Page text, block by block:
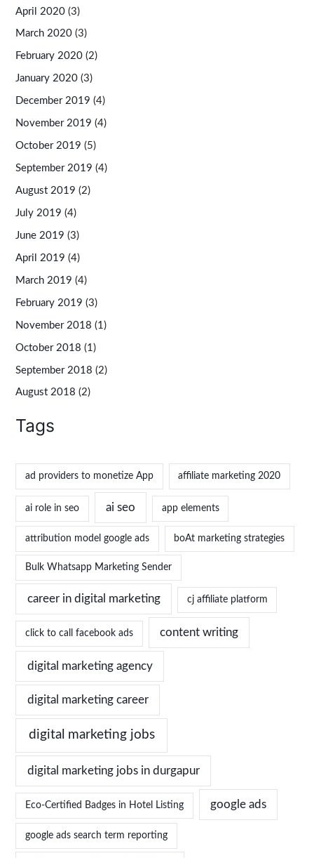
April 2020 (3)
March 2020 (3)
February 2020 (2)
January 2020 (3)
December 2019 (4)
November 2019 (4)
October 2019 (5)
September 2019 (4)
August 2019 (2)
July 2019 (4)
June 2019 (3)
April 2019 (4)
March 2019 (4)
February 2019 (3)
November 2018 (1)
October 2018 (1)
September 2018 (2)
August 2018 (2)
Tags
ad providers to monetize App affiliate marketing 2020
ai role in seo ai seo app elements
attribution model google ads boAt marketing strategies
Bulk Whatsapp Marketing Sender
career in digital marketing cj affiliate platform
click to call facebook ads content writing
digital marketing agency
digital marketing career
digital marketing jobs
digital marketing jobs in durgapur
Eco-Certified Badges in Hotel Listing google ads
google ads search term reporting